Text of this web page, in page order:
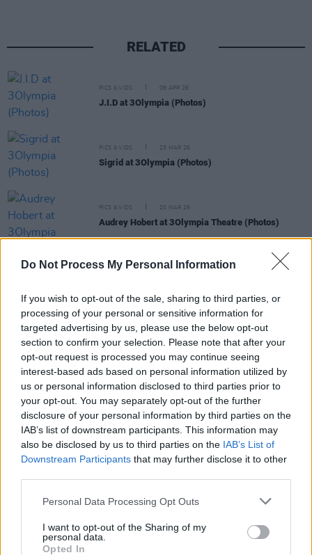
Do Not Process My Personal Information
If you wish to opt-out of the sale, sharing to third parties, or
processing of your personal or sensitive information for
targeted advertising by us, please use the below opt-out
section to confirm your selection. Please note that after your
opt-out request is processed you may continue seeing
interest-based ads based on personal information utilized by
us or personal information disclosed to third parties prior to
your opt-out. You may separately opt-out of the further
disclosure of your personal information by third parties on the
IAB’s list of downstream participants. This information may
also be disclosed by us to third parties on the IAB’s List of
Downstream Participants that may further disclose it to other
Personal Data Processing Opt Outs
I want to opt-out of the Sharing of my
personal data.
Opted In
RELATED
PICS & VIDS 08 APR 26
J.I.D at 3Olympia (Photos)
PICS & VIDS 23 MAR 26
Sigrid at 3Olympia (Photos)
PICS & VIDS 20 MAR 26
Audrey Hobert at 3Olympia Theatre (Photos)
PICS & VIDS 20 FEB 26
PICS & VIDS 19 FEB 26
The Paper Kites at 3Olympia Theatre (Photos)
Of Monsters and Men at 3Olympia Theatre
(Photos)